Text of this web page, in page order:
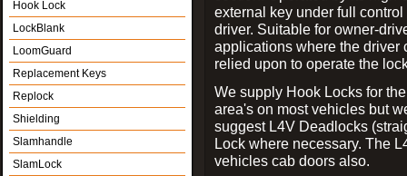
Hook Lock
LockBlank
LoomGuard
Replacement Keys
Replock
Shielding
Slamhandle
SlamLock
external key under full control
driver. Suitable for owner-
applications where the driver
relied upon to operate the
We supply Hook Locks for
area's on most vehicles but
suggest L4V Deadlocks
Lock where necessary. The
vehicles cab doors also.